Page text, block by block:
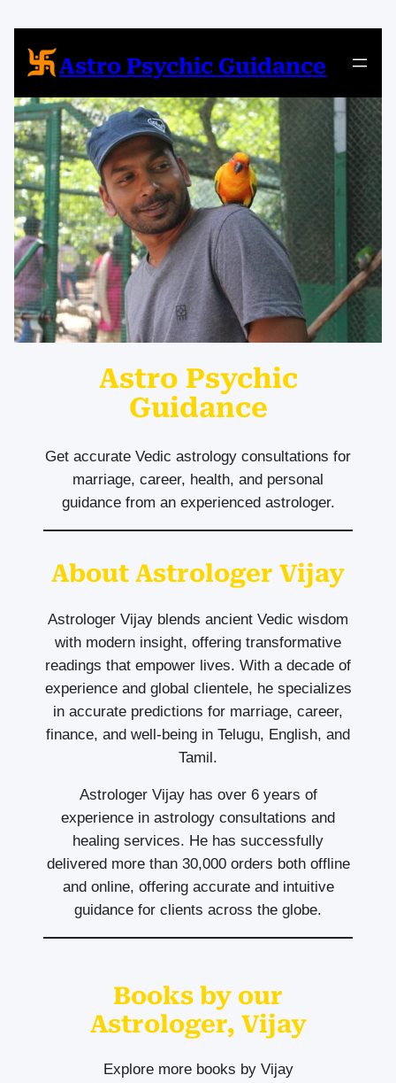
Astro Psychic Guidance
Astro Psychic
Guidance
Get accurate Vedic astrology consultations for
marriage, career, health, and personal
guidance from an experienced astrologer.
About Astrologer Vijay
Astrologer Vijay blends ancient Vedic wisdom
with modern insight, offering transformative
readings that empower lives. With a decade of
experience and global clientele, he specializes
in accurate predictions for marriage, career,
finance, and well-being in Telugu, English, and
Tamil.
Astrologer Vijay has over 6 years of
experience in astrology consultations and
healing services. He has successfully
delivered more than 30,000 orders both offline
and online, offering accurate and intuitive
guidance for clients across the globe.
Books by our
Astrologer, Vijay
Explore more books by Vijay